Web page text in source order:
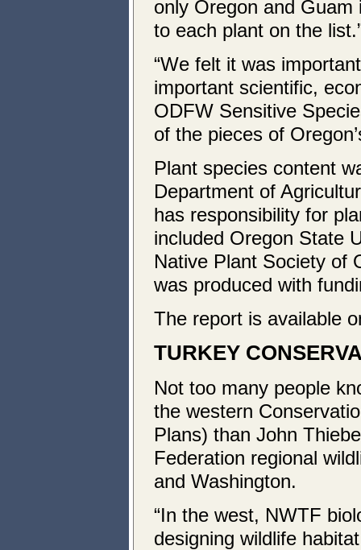
only Oregon and
to each plant on the
“We felt it was
important scientific,
ODFW Sensitive
of the pieces of
Plant species content
Department of
has responsibility for
included Oregon State
Native Plant Society of
was produced with
The report is available
TURKEY
Not too many people
the western
Plans) than John
Federation regional
and Washington.
“In the west, NWTF
designing wildlife